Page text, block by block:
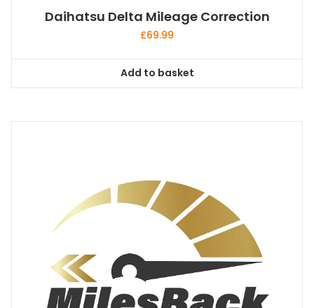
Daihatsu Delta Mileage Correction
£69.99
Add to basket